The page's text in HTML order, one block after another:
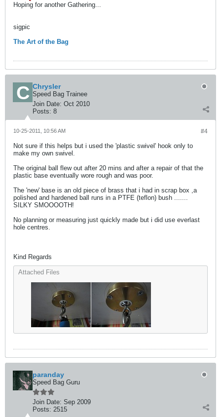
Hoping for another Gathering...
sigpic
The Art of the Bag
Chrysler
Speed Bag Trainee
Join Date: Oct 2010
Posts: 8
#4
10-25-2011, 10:56 AM
Not sure if this helps but i used the 'plastic swivel' hook only to
make my own swivel.
The original ball flew out after 20 mins and after a repair of that the
plastic base eventually wore rough and was poor.
The 'new' base is an old piece of brass that i had in scrap box ,a
polished and hardened ball runs in a PTFE (teflon) bush .......
SILKY SMOOOOTH!
No planning or measuring just quickly made but i did use everlast
hole centres.
Kind Regards
Attached Files
paranday
Speed Bag Guru
Join Date: Sep 2009
Posts: 2515